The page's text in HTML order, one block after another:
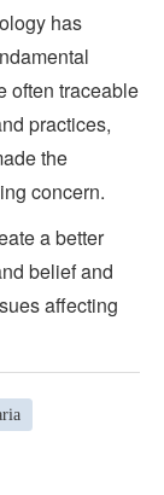
has
often traceable
practices,
the
concern.
a better
belief and
affecting